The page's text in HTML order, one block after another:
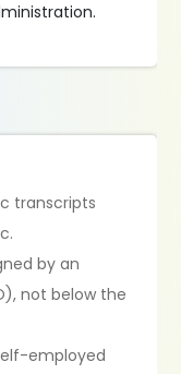
transcripts
by an
not below the
employed